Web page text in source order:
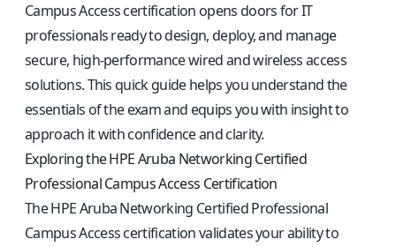
Campus Access certification opens doors for IT
professionals ready to design, deploy, and manage
secure, high-performance wired and wireless access
solutions. This quick guide helps you understand the
essentials of the exam and equips you with insight to
approach it with confidence and clarity.
Exploring the HPE Aruba Networking Certified
Professional Campus Access Certification
The HPE Aruba Networking Certified Professional
Campus Access certification validates your ability to